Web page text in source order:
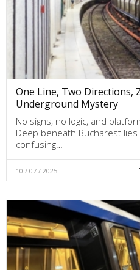
One Line, Two Directions,
Underground Mystery
No signs, no logic, and
Deep beneath Bucharest
confusing…
10 / 07 / 2025